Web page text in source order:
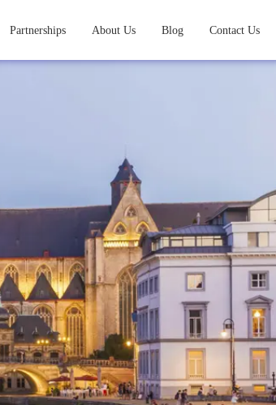
Partnerships About Us Blog Contact Us